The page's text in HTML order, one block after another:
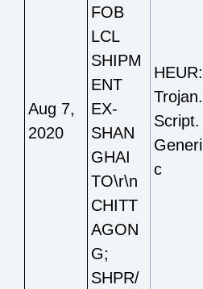
Aug 7,
2020
FOB
LCL
SHIPM
ENT
EX-
SHAN
GHAI
TO\r\n
CHITT
AGON
G;
SHPR/
HEUR:
Trojan.
Script.
Generi
c